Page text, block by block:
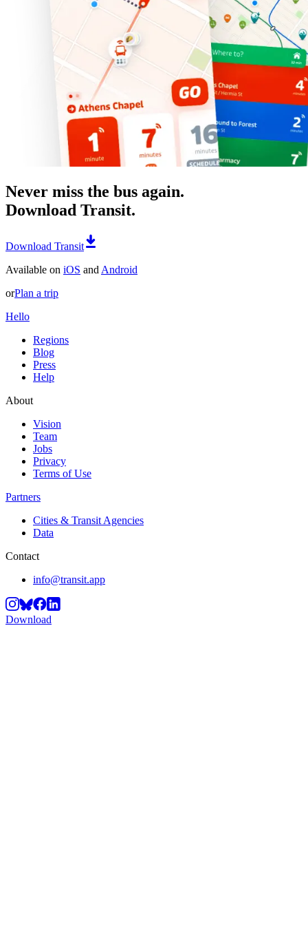
Never miss the bus again.
Download Transit.
Download Transit
Available on iOS and Android
orPlan a trip
Hello
Regions
Blog
Press
Help
About
Vision
Team
Jobs
Privacy
Terms of Use
Partners
Cities & Transit Agencies
Data
Contact
info@transit.app
Download